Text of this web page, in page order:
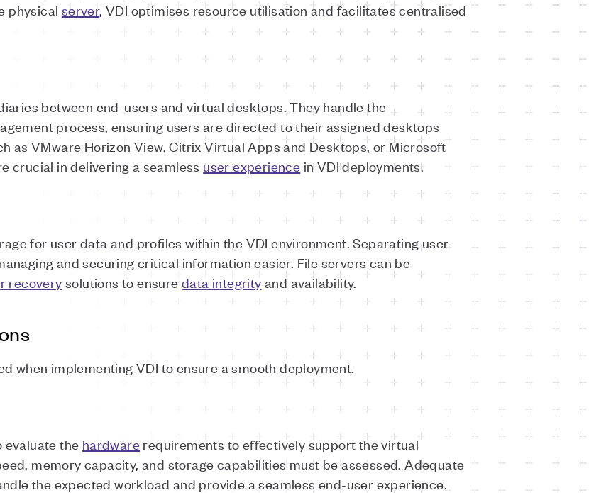
physical server, VDI optimises resource utilisation and facilitates centralised
between end-users and virtual desktops. They handle the
process, ensuring users are directed to their assigned desktops
as VMware Horizon View, Citrix Virtual Apps and Desktops, or Microsoft
crucial in delivering a seamless user experience in VDI deployments.
for user data and profiles within the VDI environment. Separating user
and securing critical information easier. File servers can be
recoverysolutions to ensuredata integrity and availability.
when implementing VDI to ensure a smooth deployment.
evaluate the hardware requirements to effectively support the virtual
memory capacity, and storage capabilities must be assessed. Adequate
the expected workload and provide a seamless end-user experience.